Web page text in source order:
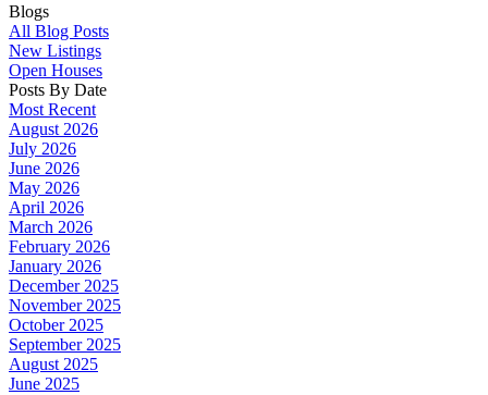
Blogs
All Blog Posts
New Listings
Open Houses
Posts By Date
Most Recent
August 2026
July 2026
June 2026
May 2026
April 2026
March 2026
February 2026
January 2026
December 2025
November 2025
October 2025
September 2025
August 2025
June 2025